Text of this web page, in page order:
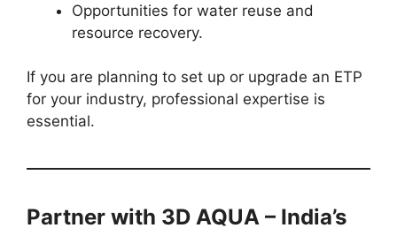
Opportunities for water reuse and
resource recovery.
If you are planning to set up or upgrade an ETP
for your industry, professional expertise is
essential.
Partner with 3D AQUA – India’s